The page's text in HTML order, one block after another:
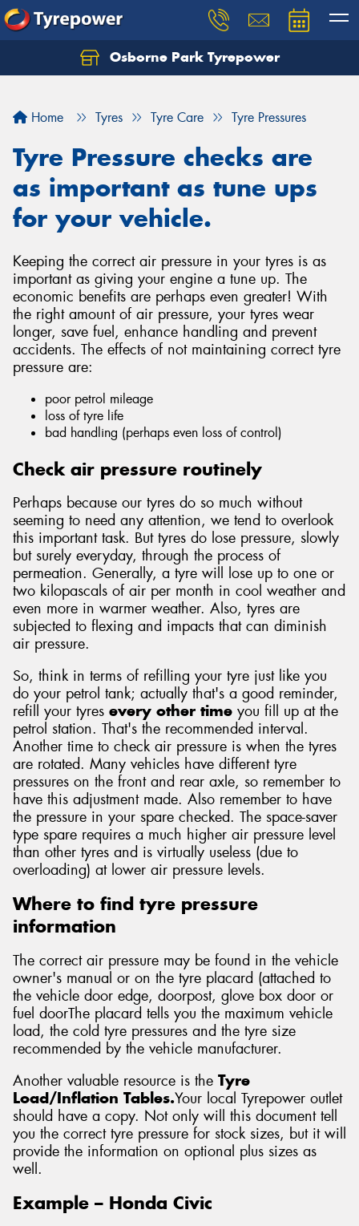
Osborne Park Tyrepower
Home Tyres Tyre Care Tyre Pressures
Tyre Pressure checks are
as important as tune ups
for your vehicle.
Keeping the correct air pressure in your tyres is as
important as giving your engine a tune up. The
economic benefits are perhaps even greater! With
the right amount of air pressure, your tyres wear
longer, save fuel, enhance handling and prevent
accidents. The effects of not maintaining correct tyre
pressure are:
poor petrol mileage
loss of tyre life
bad handling (perhaps even loss of control)
Check air pressure routinely
Perhaps because our tyres do so much without
seeming to need any attention, we tend to overlook
this important task. But tyres do lose pressure, slowly
but surely everyday, through the process of
permeation. Generally, a tyre will lose up to one or
two kilopascals of air per month in cool weather and
even more in warmer weather. Also, tyres are
subjected to flexing and impacts that can diminish
air pressure.
So, think in terms of refilling your tyre just like you
do your petrol tank; actually that's a good reminder,
refill your tyres every other time you fill up at the
petrol station. That's the recommended interval.
Another time to check air pressure is when the tyres
are rotated. Many vehicles have different tyre
pressures on the front and rear axle, so remember to
have this adjustment made. Also remember to have
the pressure in your spare checked. The space-saver
type spare requires a much higher air pressure level
than other tyres and is virtually useless (due to
overloading) at lower air pressure levels.
Where to find tyre pressure
information
The correct air pressure may be found in the vehicle
owner's manual or on the tyre placard (attached to
the vehicle door edge, doorpost, glove box door or
fuel doorThe placard tells you the maximum vehicle
load, the cold tyre pressures and the tyre size
recommended by the vehicle manufacturer.
Another valuable resource is the Tyre
Load/Inflation Tables.Your local Tyrepower outlet
should have a copy. Not only will this document tell
you the correct tyre pressure for stock sizes, but it will
provide the information on optional plus sizes as
well.
Example – Honda Civic
Let us know what you need, and our team will
Your details